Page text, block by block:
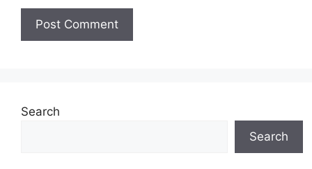
Search
Search